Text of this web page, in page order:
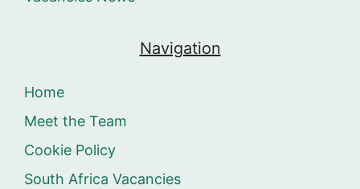
Navigation
Home
Meet the Team
Cookie Policy
South Africa Vacancies